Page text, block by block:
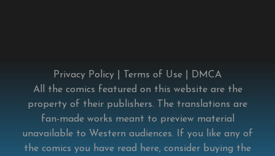
Privacy Policy Terms of Use
DMCA
All the comics featured on this website are the
property of their publishers. The translations are
fan-made works meant to preview material
unavailable to Western audiences. If you like any of
the comics you have read here, consider buying the